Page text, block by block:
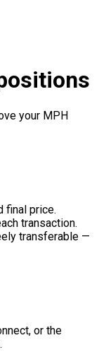
your MPH
final price.
transaction.
transferable —
or the